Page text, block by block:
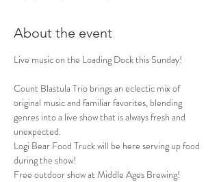
About the event
Live music on the Loading Dock this Sunday!
Count Blastula Trio brings an eclectic mix of
original music and familiar favorites, blending
genres into a live show that is always fresh and
unexpected.
Logi Bear Food Truck will be here serving up food
during the show!
Free outdoor show at Middle Ages Brewing!